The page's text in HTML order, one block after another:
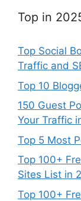
Top in
Top Social
Traffic and
Top 10
150 Guest
Your Traffic
Top 5 Most
Top 100+
Sites List in
Top 100+